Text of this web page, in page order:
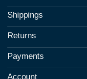
Shippings
Returns
Payments
Account